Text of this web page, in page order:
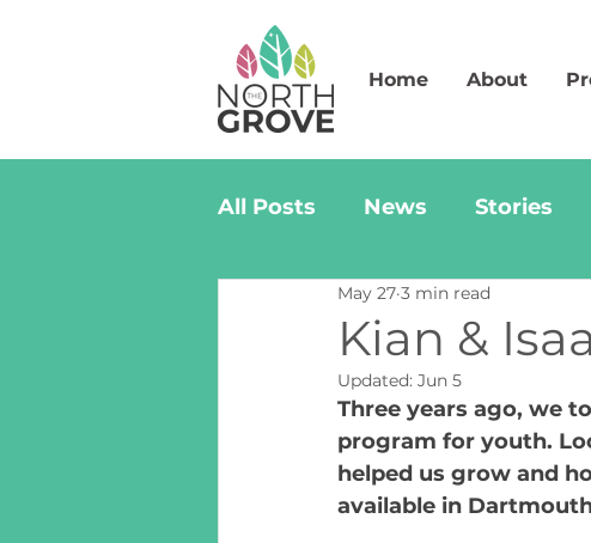
Home About
All Posts News Stories
Kian &
May 27 3 min read
Updated: Jun 5
Three years ago, we
program for youth.
helped us grow and
available in